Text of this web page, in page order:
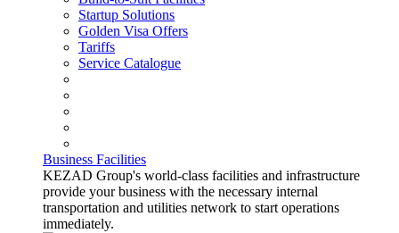
Startup Solutions
Golden Visa Offers
Tariffs
Service Catalogue
Business Facilities
KEZAD Group's world-class facilities and infrastructure
provide your business with the necessary internal
transportation and utilities network to start operations
immediately.